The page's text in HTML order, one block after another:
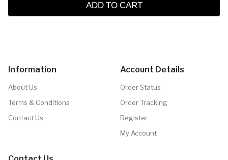
ADD TO CART
Information
About Us
Terms & Conditions
Contact Us
Account Details
Order Status
Order Tracking
Register
My Account